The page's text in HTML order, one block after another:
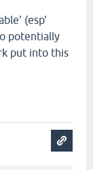
(esp'
potentially
put into this